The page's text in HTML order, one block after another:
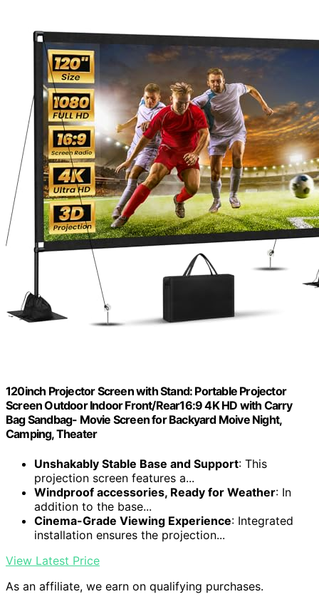
120inch Projector Screen with Stand: Portable Projector
Screen Outdoor Indoor Front/Rear16:9 4K HD with Carry
Bag Sandbag- Movie Screen for Backyard Moive Night,
Camping, Theater
Unshakably Stable Base and Support: This
projection screen features a...
Windproof accessories, Ready for Weather: In
addition to the base...
Cinema-Grade Viewing Experience: Integrated
installation ensures the projection...
View Latest Price
As an affiliate, we earn on qualifying purchases.